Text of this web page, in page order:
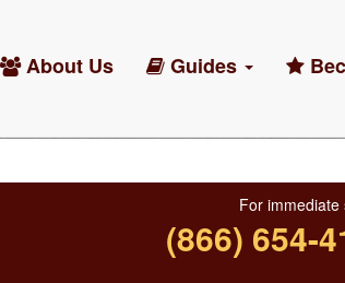
About Us Guides
For immediate
(866) 654-